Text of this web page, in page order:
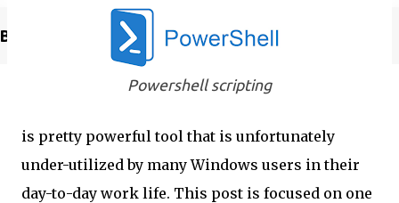
Buy @ Amazon
Powershell scripting
is pretty powerful tool that is unfortunately
under-utilized by many Windows users in their
day-to-day work life. This post is focused on one